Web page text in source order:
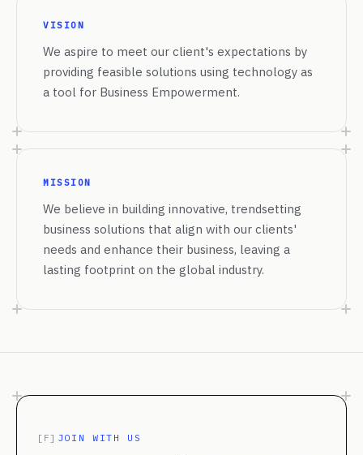
VISION
We aspire to meet our client's expectations by
providing feasible solutions using technology as
a tool for Business Empowerment.
MISSION
We believe in building innovative, trendsetting
business solutions that align with our clients'
needs and enhance their business, leaving a
lasting footprint on the global industry.
[F] JOIN WITH US